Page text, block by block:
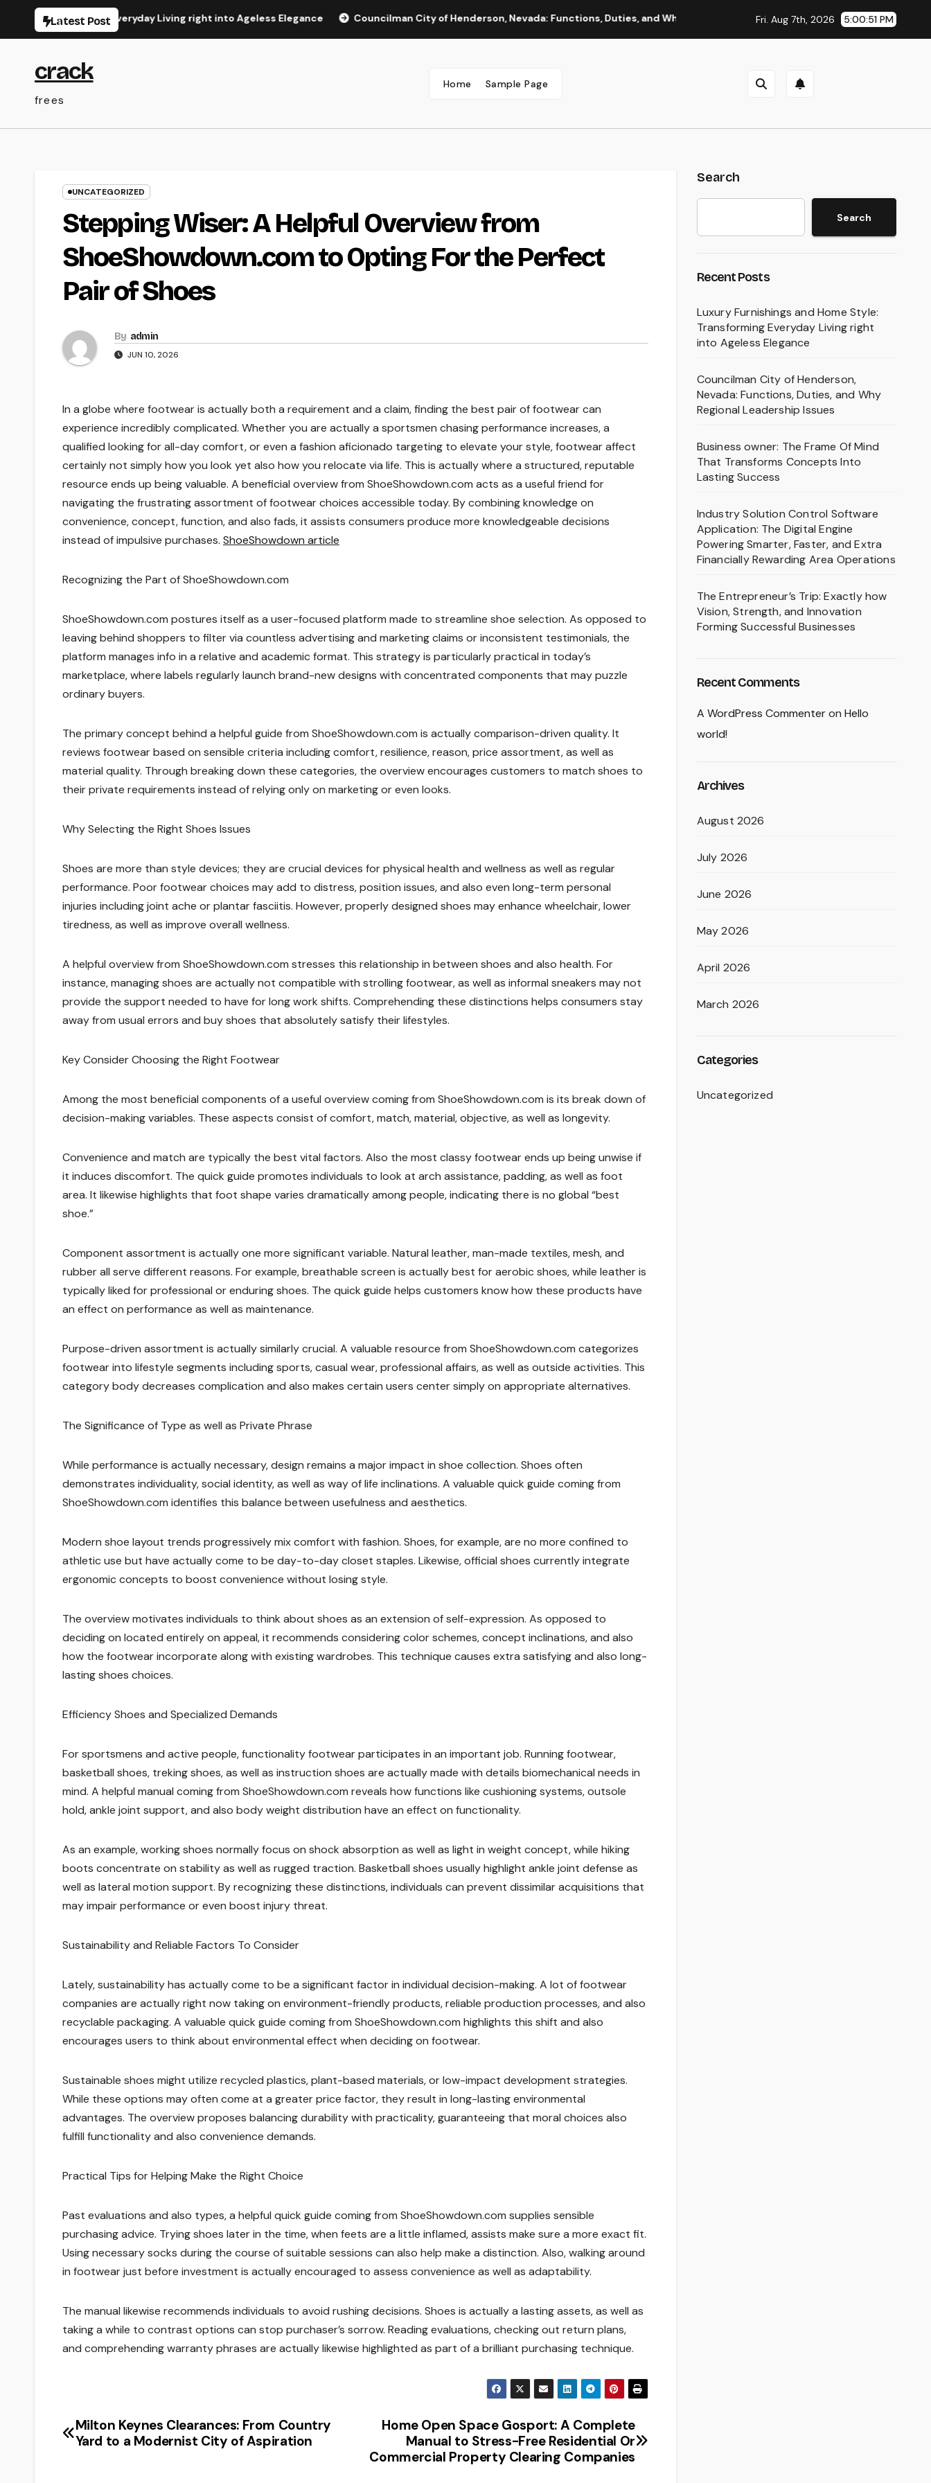
Latest Post
Everyday Living right into Ageless Elegance Councilman City of Henderson, Nevada: Functions, Duties, and Why Regional Leadership Issues Business owner: The
Fri. Aug 7th, 2026 5:00:52 PM
crack
frees
Home Sample Page
UNCATEGORIZED
Stepping Wiser: A Helpful Overview from
ShoeShowdown.com to Opting For the Perfect
Pair of Shoes
By admin
JUN 10, 2026
In a globe where footwear is actually both a requirement and a claim, finding the best pair of footwear can
experience incredibly complicated. Whether you are actually a sportsmen chasing performance increases, a
qualified looking for all-day comfort, or even a fashion aficionado targeting to elevate your style, footwear affect
certainly not simply how you look yet also how you relocate via life. This is actually where a structured, reputable
resource ends up being valuable. A beneficial overview from ShoeShowdown.com acts as a useful friend for
navigating the frustrating assortment of footwear choices accessible today. By combining knowledge on
convenience, concept, function, and also fads, it assists consumers produce more knowledgeable decisions
instead of impulsive purchases. ShoeShowdown article
Recognizing the Part of ShoeShowdown.com
ShoeShowdown.com postures itself as a user-focused platform made to streamline shoe selection. As opposed to
leaving behind shoppers to filter via countless advertising and marketing claims or inconsistent testimonials, the
platform manages info in a relative and academic format. This strategy is particularly practical in today’s
marketplace, where labels regularly launch brand-new designs with concentrated components that may puzzle
ordinary buyers.
The primary concept behind a helpful guide from ShoeShowdown.com is actually comparison-driven quality. It
reviews footwear based on sensible criteria including comfort, resilience, reason, price assortment, as well as
material quality. Through breaking down these categories, the overview encourages customers to match shoes to
their private requirements instead of relying only on marketing or even looks.
Why Selecting the Right Shoes Issues
Shoes are more than style devices; they are crucial devices for physical health and wellness as well as regular
performance. Poor footwear choices may add to distress, position issues, and also even long-term personal
injuries including joint ache or plantar fasciitis. However, properly designed shoes may enhance wheelchair, lower
tiredness, as well as improve overall wellness.
A helpful overview from ShoeShowdown.com stresses this relationship in between shoes and also health. For
instance, managing shoes are actually not compatible with strolling footwear, as well as informal sneakers may not
provide the support needed to have for long work shifts. Comprehending these distinctions helps consumers stay
away from usual errors and buy shoes that absolutely satisfy their lifestyles.
Key Consider Choosing the Right Footwear
Among the most beneficial components of a useful overview coming from ShoeShowdown.com is its break down of
decision-making variables. These aspects consist of comfort, match, material, objective, as well as longevity.
Convenience and match are typically the best vital factors. Also the most classy footwear ends up being unwise if
it induces discomfort. The quick guide promotes individuals to look at arch assistance, padding, as well as foot
area. It likewise highlights that foot shape varies dramatically among people, indicating there is no global “best
shoe.”
Component assortment is actually one more significant variable. Natural leather, man-made textiles, mesh, and
rubber all serve different reasons. For example, breathable screen is actually best for aerobic shoes, while leather is
typically liked for professional or enduring shoes. The quick guide helps customers know how these products have
an effect on performance as well as maintenance.
Purpose-driven assortment is actually similarly crucial. A valuable resource from ShoeShowdown.com categorizes
footwear into lifestyle segments including sports, casual wear, professional affairs, as well as outside activities. This
category body decreases complication and also makes certain users center simply on appropriate alternatives.
The Significance of Type as well as Private Phrase
While performance is actually necessary, design remains a major impact in shoe collection. Shoes often
demonstrates individuality, social identity, as well as way of life inclinations. A valuable quick guide coming from
ShoeShowdown.com identifies this balance between usefulness and aesthetics.
Modern shoe layout trends progressively mix comfort with fashion. Shoes, for example, are no more confined to
athletic use but have actually come to be day-to-day closet staples. Likewise, official shoes currently integrate
ergonomic concepts to boost convenience without losing style.
The overview motivates individuals to think about shoes as an extension of self-expression. As opposed to
deciding on located entirely on appeal, it recommends considering color schemes, concept inclinations, and also
how the footwear incorporate along with existing wardrobes. This technique causes extra satisfying and also long-
lasting shoes choices.
Efficiency Shoes and Specialized Demands
For sportsmens and active people, functionality footwear participates in an important job. Running footwear,
basketball shoes, treking shoes, as well as instruction shoes are actually made with details biomechanical needs in
mind. A helpful manual coming from ShoeShowdown.com reveals how functions like cushioning systems, outsole
hold, ankle joint support, and also body weight distribution have an effect on functionality.
As an example, working shoes normally focus on shock absorption as well as light in weight concept, while hiking
boots concentrate on stability as well as rugged traction. Basketball shoes usually highlight ankle joint defense as
well as lateral motion support. By recognizing these distinctions, individuals can prevent dissimilar acquisitions that
may impair performance or even boost injury threat.
Sustainability and Reliable Factors To Consider
Lately, sustainability has actually come to be a significant factor in individual decision-making. A lot of footwear
companies are actually right now taking on environment-friendly products, reliable production processes, and also
recyclable packaging. A valuable quick guide coming from ShoeShowdown.com highlights this shift and also
encourages users to think about environmental effect when deciding on footwear.
Sustainable shoes might utilize recycled plastics, plant-based materials, or low-impact development strategies.
While these options may often come at a greater price factor, they result in long-lasting environmental
advantages. The overview proposes balancing durability with practicality, guaranteeing that moral choices also
fulfill functionality and also convenience demands.
Practical Tips for Helping Make the Right Choice
Past evaluations and also types, a helpful quick guide coming from ShoeShowdown.com supplies sensible
purchasing advice. Trying shoes later in the time, when feets are a little inflamed, assists make sure a more exact fit.
Using necessary socks during the course of suitable sessions can also help make a distinction. Also, walking around
in footwear just before investment is actually encouraged to assess convenience as well as adaptability.
The manual likewise recommends individuals to avoid rushing decisions. Shoes is actually a lasting assets, as well as
taking a while to contrast options can stop purchaser’s sorrow. Reading evaluations, checking out return plans,
and comprehending warranty phrases are actually likewise highlighted as part of a brilliant purchasing technique.
Post
Home Open Space Gosport: A Complete
Manual to Stress-Free Residential Or
Commercial Property Clearing Companies
Milton Keynes Clearances: From Country
Yard to a Modernist City of Aspiration
Search
Search
Recent Posts
Luxury Furnishings and Home Style:
Transforming Everyday Living right
into Ageless Elegance
Councilman City of Henderson,
Nevada: Functions, Duties, and Why
Regional Leadership Issues
Business owner: The Frame Of Mind
That Transforms Concepts Into
Lasting Success
Industry Solution Control Software
Application: The Digital Engine
Powering Smarter, Faster, and Extra
Financially Rewarding Area Operations
The Entrepreneur’s Trip: Exactly how
Vision, Strength, and Innovation
Forming Successful Businesses
Recent Comments
A WordPress Commenteron Hello
world!
Archives
August 2026
July 2026
June 2026
May 2026
April 2026
March 2026
Categories
Uncategorized